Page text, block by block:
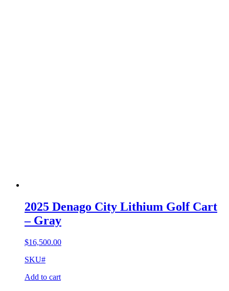
2025 Denago City Lithium Golf Cart
– Gray
$16,500.00
SKU#
Add to cart